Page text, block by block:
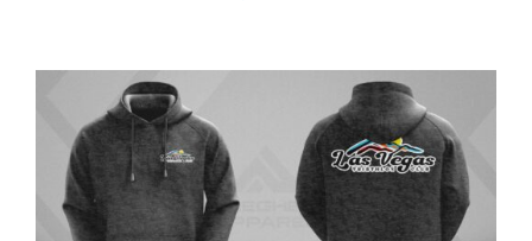
DETAILS